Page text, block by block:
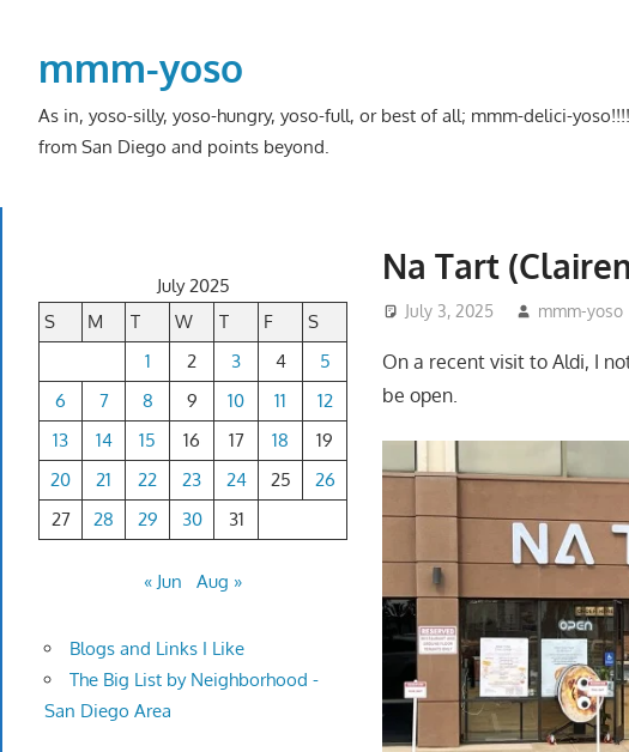
contentmmm-yoso
As in, yoso-silly, yoso-hungry, yoso-full, or best of all; mmm-delici-
from San Diego and points beyond.
Na Tart
July 3, 2025 mmm-yoso
On a recent visit to Aldi, I
be open.
July 2025
S
M T W T F
S
1
2 3 4
5
6
7 8 9 10 11
12
13
14 15 16 17 18
19
20
21 22 23 24 25
26
27
28 29 30 31
« Jun Aug »
Blogs and Links I Like
The Big List by Neighborhood -
San Diego Area